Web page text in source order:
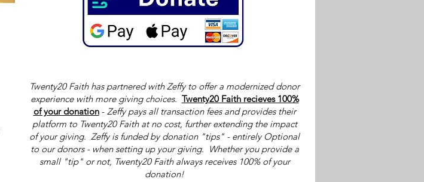
Twenty20 Faith has partnered with Zeffy to offer a modernized donor
experience with more giving choices. Twenty20 Faith recieves 100%
of your donation- Zeffy pays all transaction fees and provides their
platform to Twenty20 Faith at no cost, further extending the impact
of your giving. Zeffy is funded by donation "tips" - entirely Optional
to our donors - when setting up your giving. Whether you provide a
small "tip" or not, Twenty20 Faith always receives 100% of your
donation!